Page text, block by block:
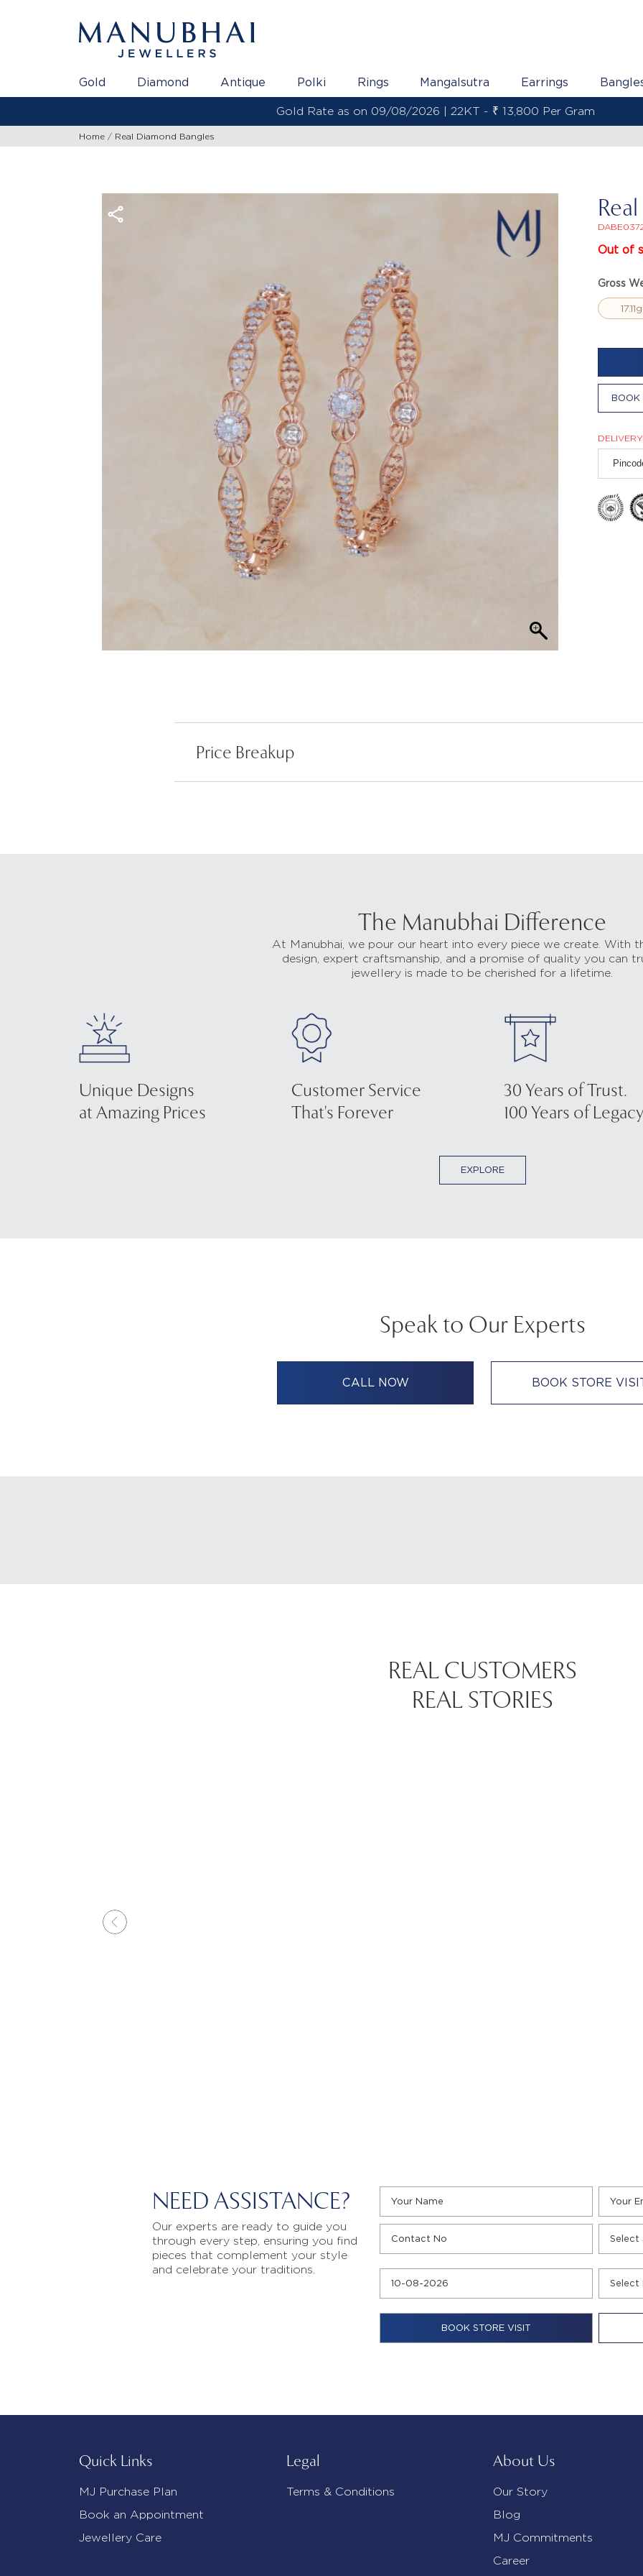
Gold Diamond Antique Polki Rings Mangalsutra Earrings
Gold Rate as on 09/08/2026 | 22KT - ₹ 13,800 Per Gram
Home Real Diamond Bangles
Out of
Gross
17.11g
BOOK
Price Breakup
The Manubhai Difference
At Manubhai, we pour our heart into every piece we create. With
design, expert craftsmanship, and a promise of quality you can
jewellery is made to be cherished for a lifetime.
Unique Designs
at Amazing Prices
Customer Service
That's Forever
30 Years of Trust.
100 Years of
EXPLORE
Speak to Our Experts
CALL NOW BOOK STORE
REAL CUSTOMERS
REAL STORIES
NEED ASSISTANCE?
Our experts are ready to guide you
through every step, ensuring you find
pieces that complement your style
and celebrate your traditions.
Quick Links
MJ Purchase Plan
Book an Appointment
Jewellery Care
Legal
Terms & Conditions
About Us
Our Story
Blog
MJ Commitments
Career